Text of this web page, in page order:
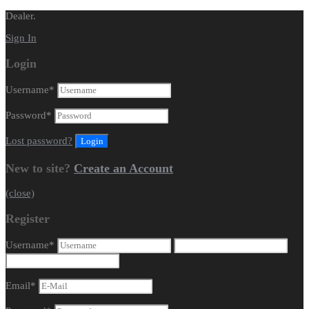
Dealer.
Sign In
Login
Username*
Password*
Lost password?
New to site? Create an Account
(close)
Register
Username*
Email*